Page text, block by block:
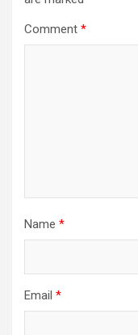
Comment *
Name *
Email *